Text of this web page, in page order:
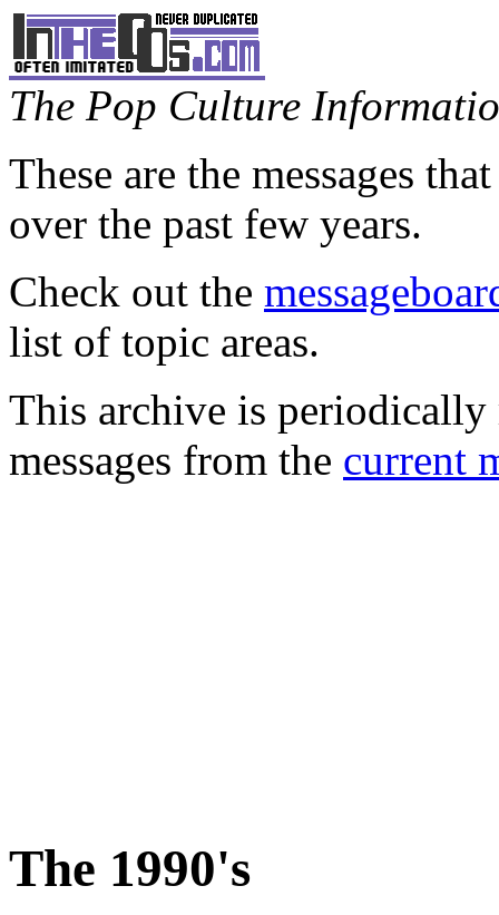
The Pop Culture
These are the messages
over the past few years.
Check out the
list of topic areas.
This archive is periodically
messages from the current
The 1990's